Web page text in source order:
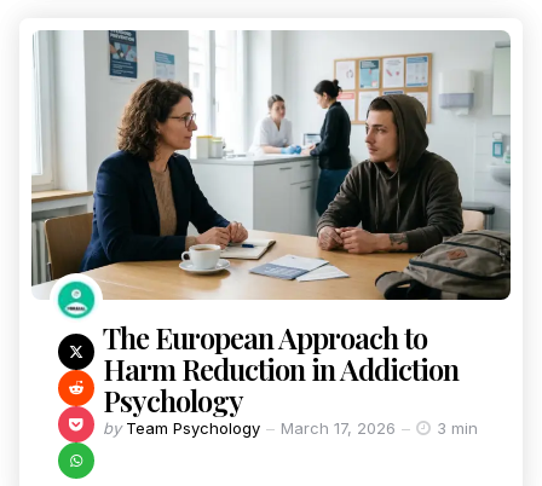
The European Approach to
Harm Reduction in Addiction
Psychology
by Team Psychology March 17, 2026 3 min